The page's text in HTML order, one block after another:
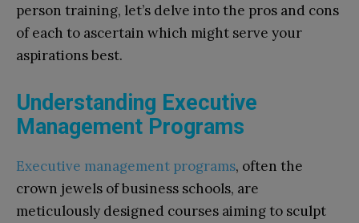
person training, let’s delve into the pros and cons
of each to ascertain which might serve your
aspirations best.
Understanding Executive
Management Programs
Executive management programs, often the
crown jewels of business schools, are
meticulously designed courses aiming to sculpt